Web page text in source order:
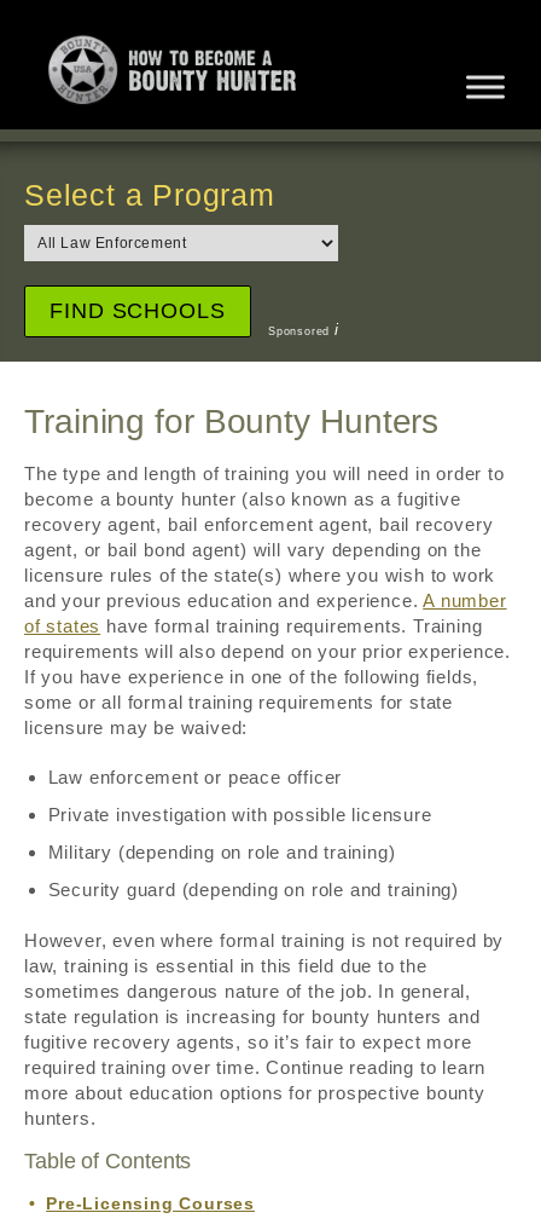
Select a Program
Sponsored i
Training for Bounty Hunters
The type and length of training you will need in order to
become a bounty hunter (also known as a fugitive
recovery agent, bail enforcement agent, bail recovery
agent, or bail bond agent) will vary depending on the
licensure rules of the state(s) where you wish to work
and your previous education and experience.A number
of states have formal training requirements. Training
requirements will also depend on your prior experience.
If you have experience in one of the following fields,
some or all formal training requirements for state
licensure may be waived:
Law enforcement or peace officer
Private investigation with possible licensure
Military (depending on role and training)
Security guard (depending on role and training)
However, even where formal training is not required by
law, training is essential in this field due to the
sometimes dangerous nature of the job. In general,
state regulation is increasing for bounty hunters and
fugitive recovery agents, so it’s fair to expect more
required training over time. Continue reading to learn
more about education options for prospective bounty
hunters.
Table of Contents
Pre-Licensing Courses